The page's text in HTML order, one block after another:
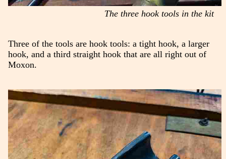
The three hook tools in the kit
Three of the tools are hook tools: a tight hook, a larger
hook, and a third straight hook that are all right out of
Moxon.